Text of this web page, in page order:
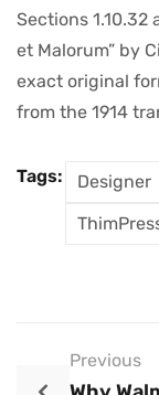
Sections 1.10.32
et Malorum” by
exact original
from the 1914
Tags:
Designer
Previous